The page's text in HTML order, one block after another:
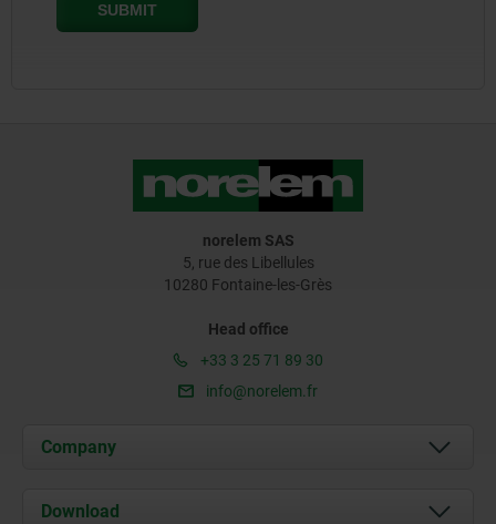
norelem SAS
5, rue des Libellules
10280 Fontaine-les-Grès
Head office
+33 3 25 71 89 30
info@norelem.fr
Company
About us
Download